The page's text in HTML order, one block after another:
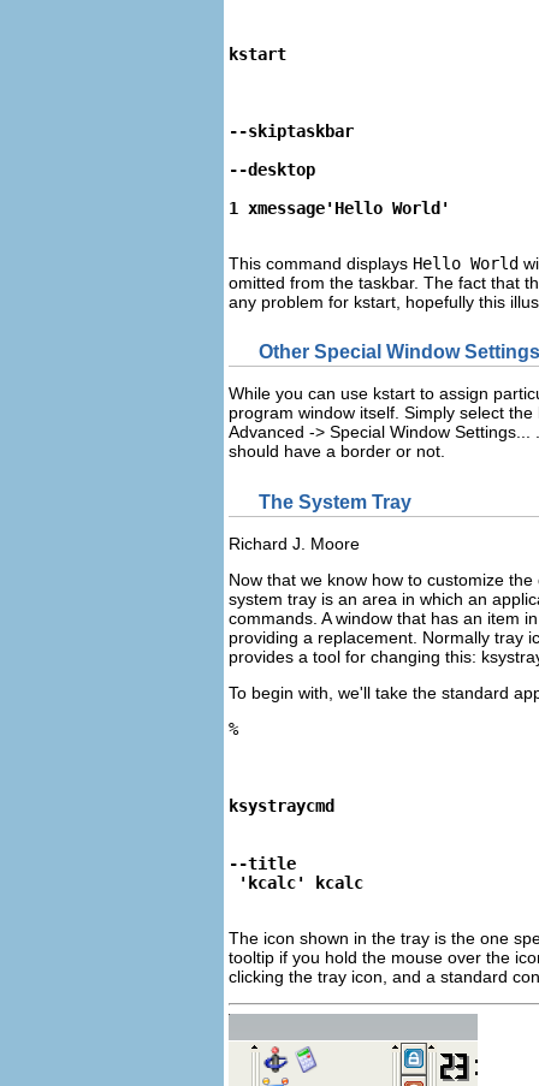
kstart
--skiptaskbar
--desktop
1 xmessage'Hello World'
This command displays Hello World
omitted from the taskbar. The fact that
any problem for kstart , hopefully this
Other Special Window Settings
While you can use kstart to assign
program window itself. Simply select
Advanced -> Special Window Settings...
should have a border or not.
The System Tray
Richard J.
Moore
Now that we know how to customize
system tray is an area in which an
commands. A window that has an item
providing a replacement. Normally tray
provides a tool for changing this:
To begin with, we'll take the standard
%
ksystraycmd
--title
'kcalc' kcalc
The icon shown in the tray is the one
tooltip if you hold the mouse over the
clicking the tray icon, and a standard